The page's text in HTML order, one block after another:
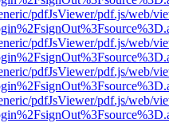
pdfJsViewer/pdf.js/web/
pdfJsViewer/pdf.js/web/
pdfJsViewer/pdf.js/web/
pdfJsViewer/pdf.js/web/